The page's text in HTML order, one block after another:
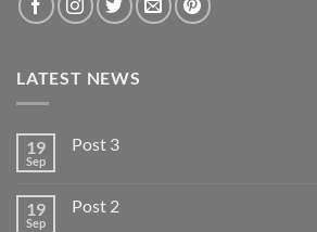
LATEST NEWS
19
Sep
Post 3
19
Sep
Post 2